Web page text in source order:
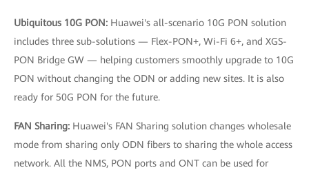
Ubiquitous 10G PON: Huawei's all-scenario 10G PON solution
includes three sub-solutions — Flex-PON+, Wi-Fi 6+, and XGS-
PON Bridge GW — helping customers smoothly upgrade to 10G
PON without changing the ODN or adding new sites. It is also
ready for 50G PON for the future.
FAN Sharing: Huawei's FAN Sharing solution changes wholesale
mode from sharing only ODN fibers to sharing the whole access
network. All the NMS, PON ports and ONT can be used for